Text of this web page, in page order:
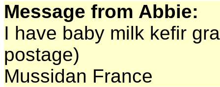
Message from Abbie:
I have baby milk kefir
postage)
Mussidan France